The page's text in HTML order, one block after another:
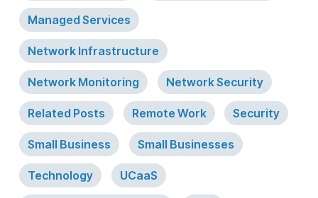
Managed Services
Network Infrastructure
Network Monitoring Network Security
Related Posts Remote Work Security
Small Business Small Businesses
Technology UCaaS